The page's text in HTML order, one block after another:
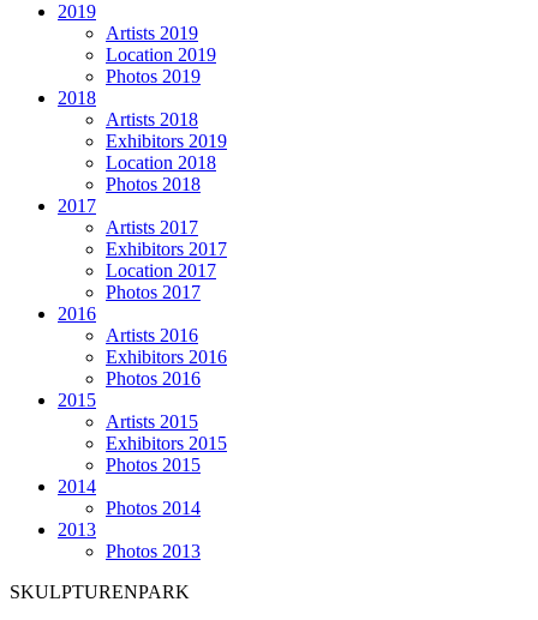
2019
Artists 2019
Location 2019
Photos 2019
2018
Artists 2018
Exhibitors 2019
Location 2018
Photos 2018
2017
Artists 2017
Exhibitors 2017
Location 2017
Photos 2017
2016
Artists 2016
Exhibitors 2016
Photos 2016
2015
Artists 2015
Exhibitors 2015
Photos 2015
2014
Photos 2014
2013
Photos 2013
SKULPTURENPARK